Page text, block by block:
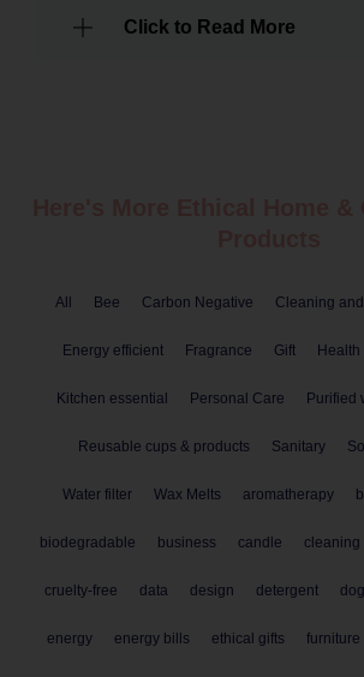
Click to Read More
All Bee Carbon Negative Cleaning
Energy efficient Fragrance Gift Health
Kitchen essential Personal Care Purified
Reusable cups & products Sanitary
Water filter Wax Melts aromatherapy
biodegradable business candle cleaning
cruelty-free data design detergent
energy energy bills ethical gifts furniture